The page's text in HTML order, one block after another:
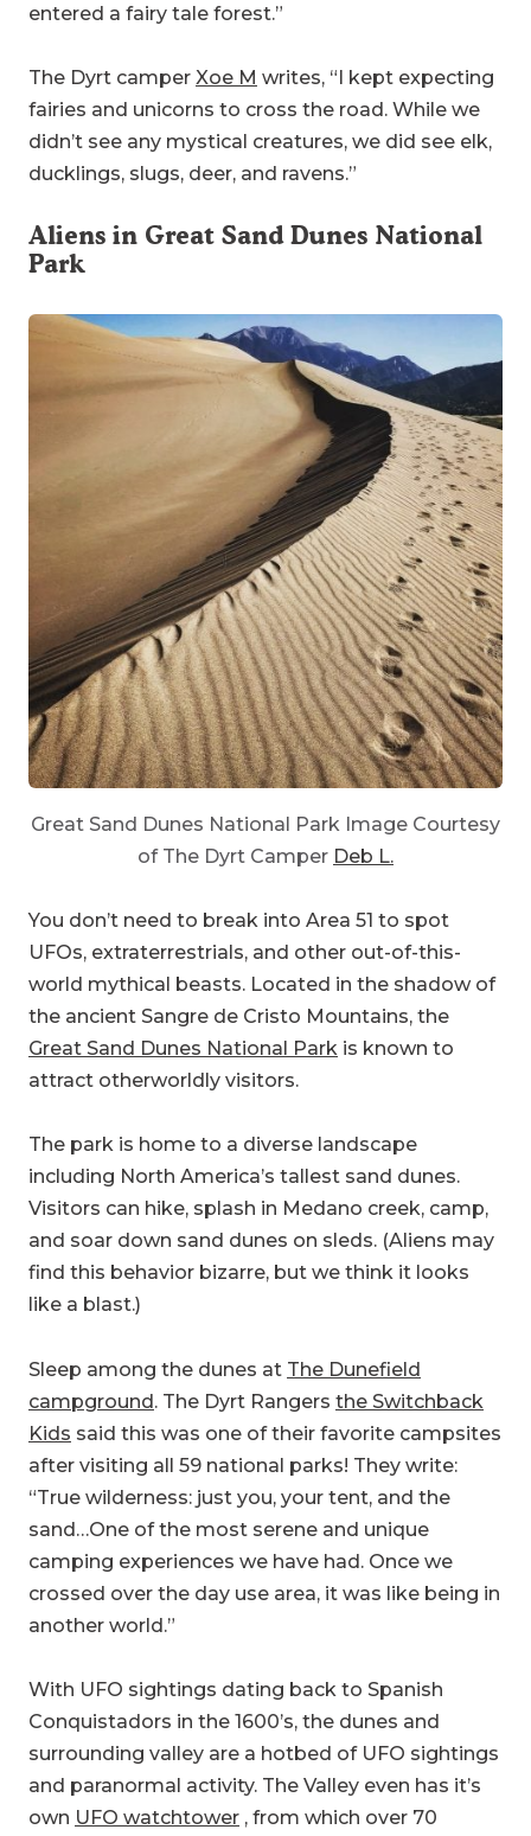
entered a fairy tale forest.”
The Dyrt camper Xoe M writes, “I kept expecting
fairies and unicorns to cross the road. While we
didn’t see any mystical creatures, we did see elk,
ducklings, slugs, deer, and ravens.”
Aliens in Great Sand Dunes National
Park
Great Sand Dunes National Park Image Courtesy
of The Dyrt Camper Deb L.
You don’t need to break into Area 51 to spot
UFOs, extraterrestrials, and other out-of-this-
world mythical beasts. Located in the shadow of
the ancient Sangre de Cristo Mountains, the
Great Sand Dunes National Park is known to
attract otherworldly visitors.
The park is home to a diverse landscape
including North America’s tallest sand dunes.
Visitors can hike, splash in Medano creek, camp,
and soar down sand dunes on sleds. (Aliens may
find this behavior bizarre, but we think it looks
like a blast.)
Sleep among the dunes at The Dunefield
campground. The Dyrt Rangers the Switchback
Kids said this was one of their favorite campsites
after visiting all 59 national parks! They write:
“True wilderness: just you, your tent, and the
sand…One of the most serene and unique
camping experiences we have had. Once we
crossed over the day use area, it was like being in
another world.”
With UFO sightings dating back to Spanish
Conquistadors in the 1600’s, the dunes and
surrounding valley are a hotbed of UFO sightings
and paranormal activity. The Valley even has it’s
own UFO watchtower , from which over 70